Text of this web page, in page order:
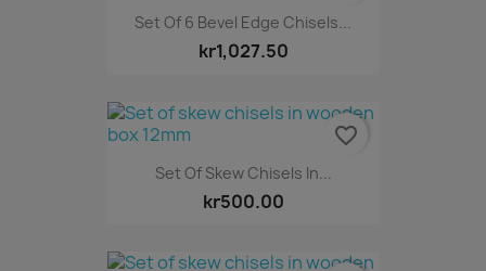
Set Of 6 Bevel Edge Chisels...
kr1,027.50
Set Of Skew Chisels In...
kr500.00
favorite_border